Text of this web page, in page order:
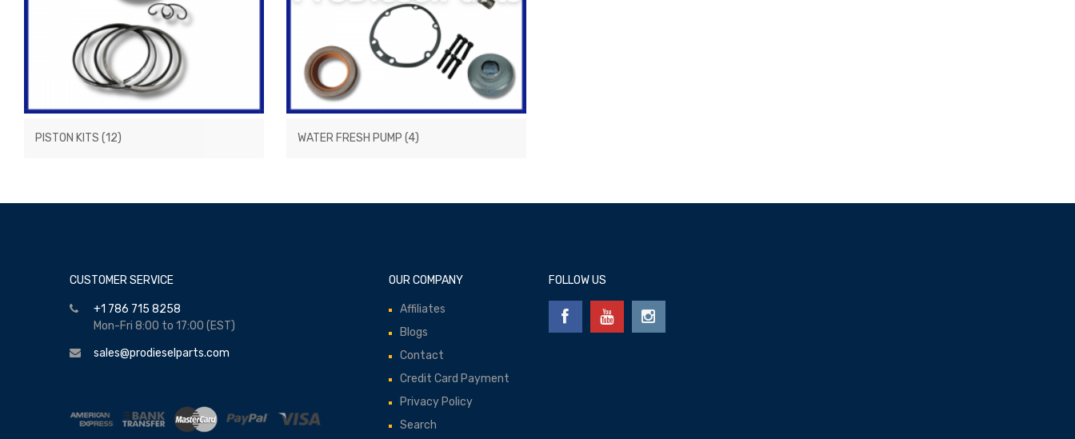
PISTON KITS (12) WATER FRESH PUMP (4)
CUSTOMER SERVICE
+1 786 715 8258
Mon-Fri 8:00 to 17:00 (EST)
sales@prodieselparts.com
OUR COMPANY
Affiliates
Blogs
Contact
Credit Card Payment
Privacy Policy
Search
FOLLOW US